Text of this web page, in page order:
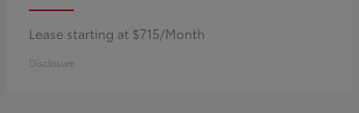
Lease starting at $715/Month
Disclosure